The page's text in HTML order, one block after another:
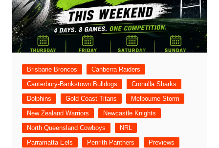
Brisbane Broncos
Canberra Raiders
Canterbury-Bankstown Bulldogs
Cronulla Sharks
Dolphins
Gold Coast Titans
Melbourne Storm
New Zealand Warriors
Newcastle Knights
North Queensland Cowboys
NRL
Parramatta Eels
Penrith Panthers
Previews